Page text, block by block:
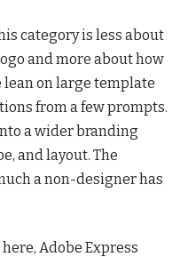
category is less about
and more about how
lean on large template
from a few prompts.
a wider branding
and layout. The
a non-designer has
Adobe Express